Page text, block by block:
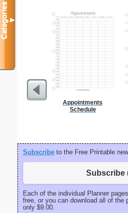
Appointments
Schedule
Subscribe to the Free Printable
Subscribe
Each of the individual Planner
free, or you can download all of the
only $9.00.
Categories▼